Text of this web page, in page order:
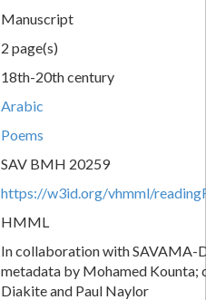
Manuscript
2 page(s)
18th-20th century
Arabic
Poems
SAV BMH 20259
https://w3id.org/vhmml/
HMML
In collaboration with SAVAMA-
metadata by Mohamed Kounta;
Diakite and Paul Naylor